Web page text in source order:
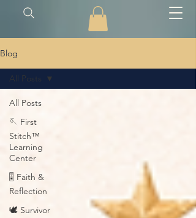
Blog
All Posts
🪡 First
Stitch™
Learning
Center
🎚️ Faith &
Reflection
🕊️ Survivor
All Posts